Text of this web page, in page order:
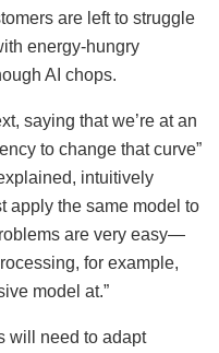
are left to struggle
energy-hungry
AI chops.
saying that we’re at an
to change that curve”
intuitively
apply the same model to
are very easy—
for example,
model at.”
will need to adapt